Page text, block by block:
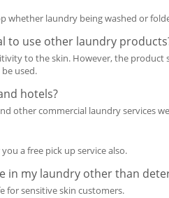
whether laundry being washed or
to use other laundry
to the skin. However, the
used.
hotels?
other commercial laundry services
a free pick up service also.
in my laundry other than
for sensitive skin customers.